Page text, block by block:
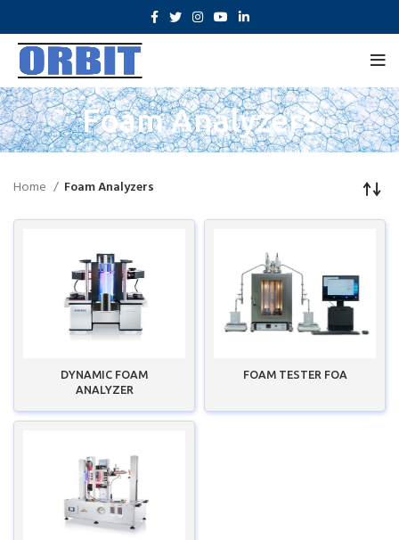
Foam Analyzers
Home Foam Analyzers
DYNAMIC FOAM
ANALYZER
FOAM TESTER FOA